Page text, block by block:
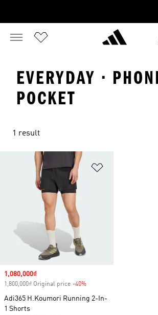
EVERYDAY ·
POCKET
1 result
Sale price
1,080,000₫
1,800,000₫ Original price -40%
Adi365 H.Koumori Running 2-In-
1 Shorts